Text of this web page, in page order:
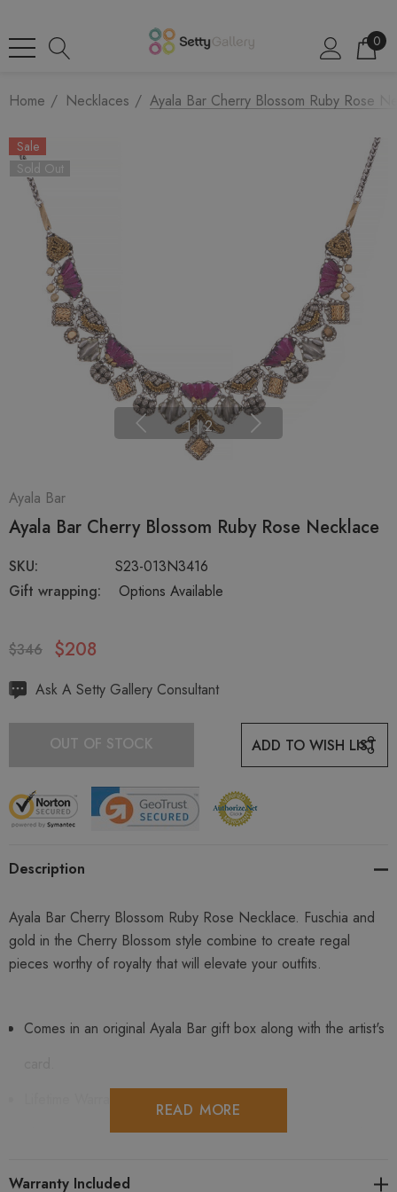
0
Home Necklaces Ayala Bar Cherry Blossom Ruby Rose
Sale
Sold Out
1 | 2
Ayala Bar
Ayala Bar Cherry Blossom Ruby Rose Necklace
SKU:
S23-013N3416
Gift wrapping:
Options Available
$346 $208
HurryAsk A Setty Gallery Consultant
OUT OF STOCK ADD TO WISH LIST
Description
Ayala Bar Cherry Blossom Ruby Rose Necklace. Fuschia and
gold in the Cherry Blossom style combine to create regal
pieces worthy of royalty that will elevate your outfits.
Comes in an original Ayala Bar gift box along with the artist's
Lifetime Warranty Included.
Shipping is free in the USA and for international orders $199
READ MORE
Warranty Included